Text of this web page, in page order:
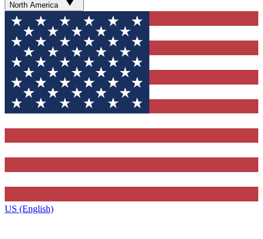
North America
US (English)